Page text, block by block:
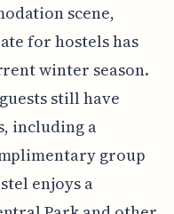
scene,
for hostels has
winter season.
still have
including a
group
enjoys a